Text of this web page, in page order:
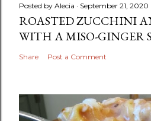
Posted by Alecia September 21, 2020
ROASTED ZUCCHINI
WITH A MISO-GINGER
Share Post a Comment